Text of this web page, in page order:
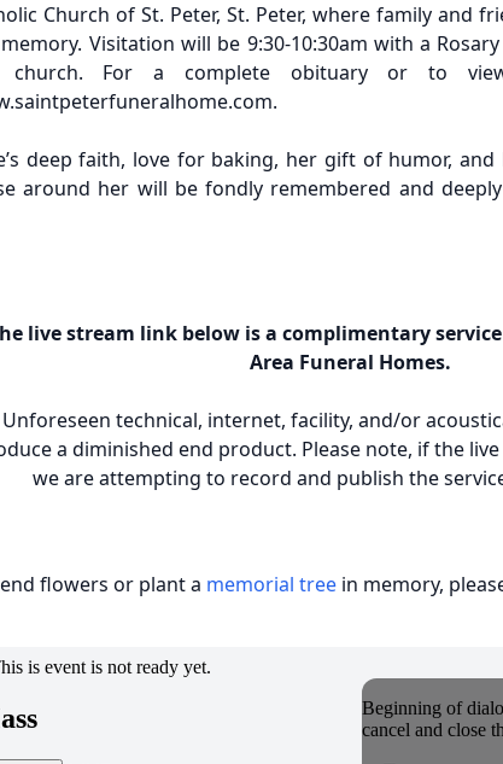
Church of St. Peter, St. Peter, where family and
Visitation will be 9:30-10:30am with a
church. For a complete obituary or to
deep faith, love for baking, her gift of humor,
around her will be fondly remembered and
live stream link below is a complimentary
Area Funeral Homes.
Unforeseen technical, internet, facility, and/or
a diminished end product. Please note, if the
we are attempting to record and publish the
flowers or plant a memorial tree in memory,